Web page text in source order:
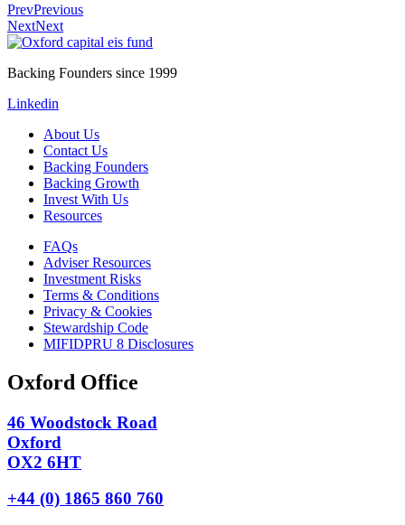
PrevPrevious
NextNext
Backing Founders since 1999
Linkedin
About Us
Contact Us
Backing Founders
Backing Growth
Invest With Us
Resources
FAQs
Adviser Resources
Investment Risks
Terms & Conditions
Privacy & Cookies
Stewardship Code
MIFIDPRU 8 Disclosures
Oxford Office
46 Woodstock Road
Oxford
OX2 6HT
+44 (0) 1865 860 760